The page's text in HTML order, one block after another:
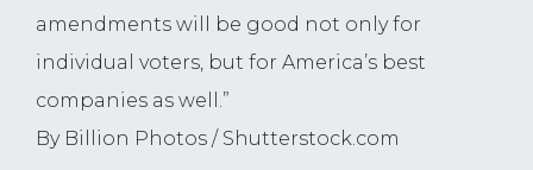
amendments will be good not only for
individual voters, but for America’s best
companies as well.”
By Billion Photos / Shutterstock.com